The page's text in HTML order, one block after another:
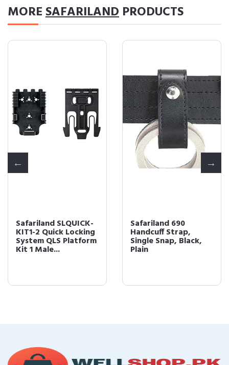
MORESAFARILAND PRODUCTS
Safariland SLQUICK-
KIT1-2 Quick Locking
System QLS Platform
Kit 1 Male...
Safariland 690
Handcuff Strap,
Single Snap, Black,
Plain